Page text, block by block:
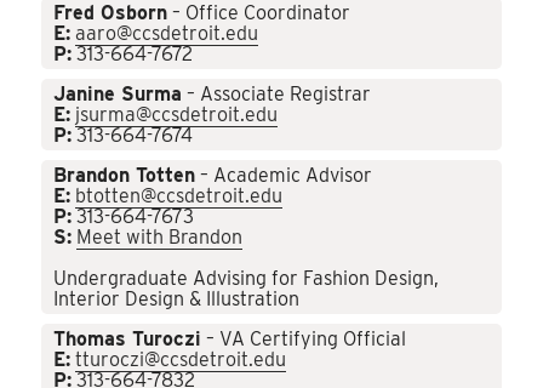
Fred Osborn – Office Coordinator
E: aaro@ccsdetroit.edu
P: 313-664-7672
Janine Surma – Associate Registrar
E: jsurma@ccsdetroit.edu
P: 313-664-7674
Brandon Totten – Academic Advisor
E: btotten@ccsdetroit.edu
P: 313-664-7673
S: Meet with Brandon
Undergraduate Advising for Fashion Design,
Interior Design & Illustration
Thomas Turoczi – VA Certifying Official
E: tturoczi@ccsdetroit.edu
P: 313-664-7832